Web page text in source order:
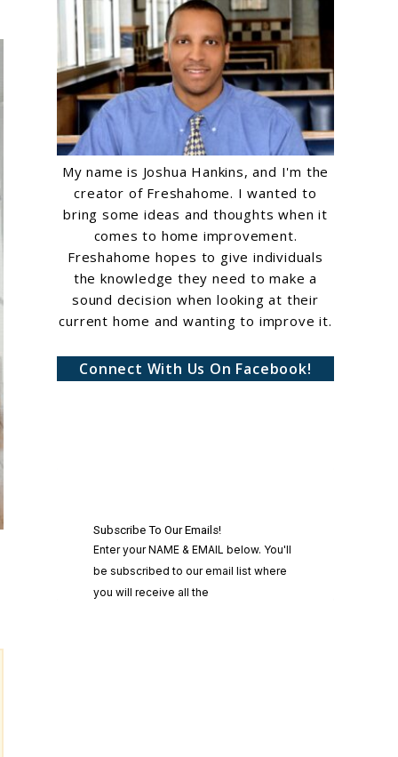
My name is Joshua Hankins, and I'm the
creator of Freshahome. I wanted to
bring some ideas and thoughts when it
comes to home improvement.
Freshahome hopes to give individuals
the knowledge they need to make a
sound decision when looking at their
current home and wanting to improve it.
Connect With Us On Facebook!